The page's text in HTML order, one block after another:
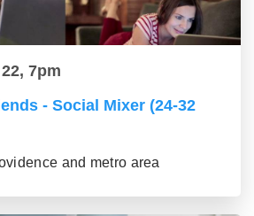
7pm
- Social Mixer (24-32
and metro area